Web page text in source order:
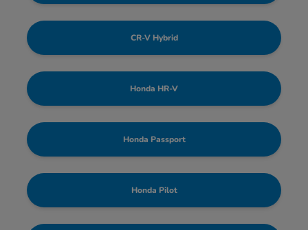
CR-V Hybrid
Honda HR-V
Honda Passport
Honda Pilot